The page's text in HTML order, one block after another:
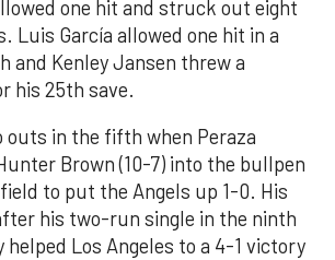
one hit and struck out eight
Luis García allowed one hit in a
and Kenley Jansen threw a
his 25th save.
outs in the fifth when Peraza
Brown (10-7) into the bullpen
to put the Angels up 1-0. His
his two-run single in the ninth
helped Los Angeles to a 4-1 victory